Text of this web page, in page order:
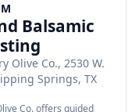
Balsamic
Olive Co., 2530 W.
Springs, TX
Co. offers guided